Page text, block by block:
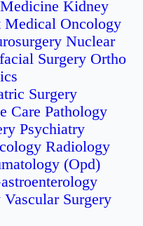
Kidney
Medical Oncology
Nuclear
Surgery Ortho
Surgery
Care Pathology
Psychiatry
Radiology
(Opd)
Vascular Surgery